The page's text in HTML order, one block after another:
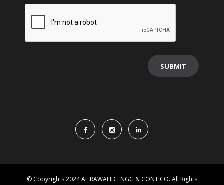
© Copyrights 2024 AL RAWAFID ENGG & CONT.CO. All Rights